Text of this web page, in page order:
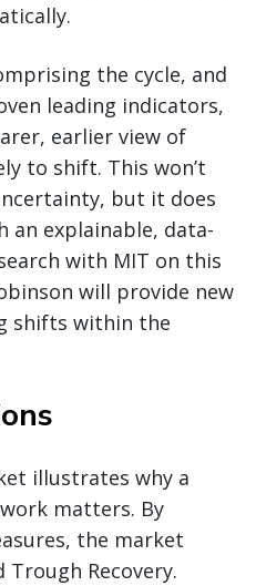
the cycle, and
leading indicators,
earlier view of
to shift. This won’t
but it does
an explainable, data-
with MIT on this
will provide new
shifts within the
illustrates why a
matters. By
the market
Trough Recovery.